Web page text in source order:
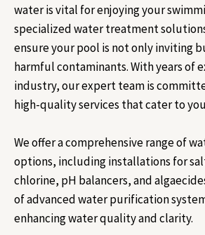
water is vital for enjoying your
specialized water treatment
ensure your pool is not only inviting
harmful contaminants. With years of
industry, our expert team is
high-quality services that cater to
We offer a comprehensive range of
options, including installations for
chlorine, pH balancers, and
of advanced water purification
enhancing water quality and clarity.